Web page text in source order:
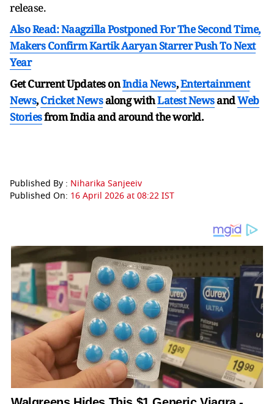
release.
Also Read: Naagzilla Postponed For The Second Time,
Makers Confirm Kartik Aaryan Starrer Push To Next
Year
Get Current Updates onIndia News,Entertainment
News,Cricket Newsalong withLatest NewsandWeb
Storiesfrom India andaround the world.
Published By : Niharika Sanjeeiv
Published On: 16 April 2026 at 08:22 IST